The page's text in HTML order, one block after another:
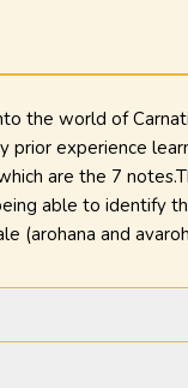
the world of
experience
are the 7
able to identify
(arohana and